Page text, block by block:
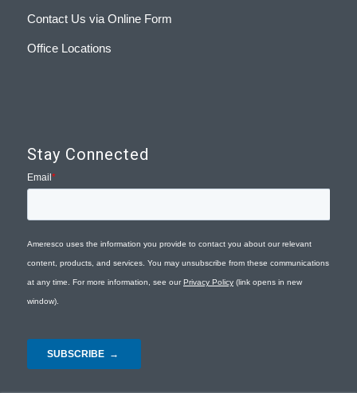
Contact Us via Online Form
Office Locations
Stay Connected